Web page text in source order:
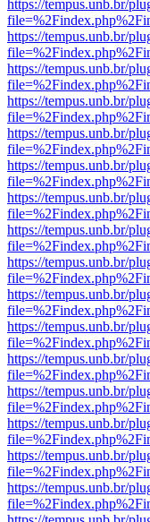
https://tempus.unb.br/
https://tempus.unb.br/
https://tempus.unb.br/
https://tempus.unb.br/
https://tempus.unb.br/
https://tempus.unb.br/
https://tempus.unb.br/
https://tempus.unb.br/
https://tempus.unb.br/
https://tempus.unb.br/
https://tempus.unb.br/
https://tempus.unb.br/
https://tempus.unb.br/
https://tempus.unb.br/
https://tempus.unb.br/
https://tempus.unb.br/